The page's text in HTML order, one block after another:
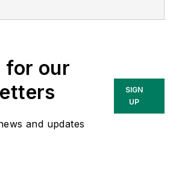
IndustryWeek
Handling &
Logistics Today, Supply
News
for our
and updates
SIGN
UP